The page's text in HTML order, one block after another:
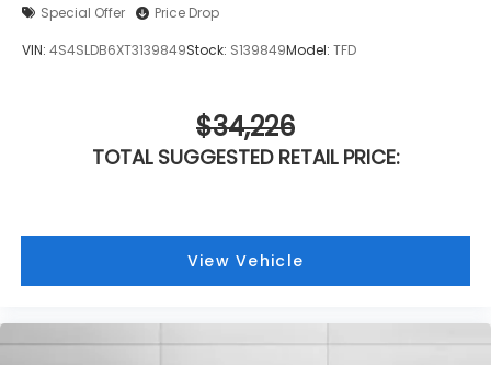
Special Offer Price Drop
VIN: 4S4SLDB6XT3139849Stock: S139849Model: TFD
$34,226
TOTAL SUGGESTED RETAIL PRICE:
View Vehicle